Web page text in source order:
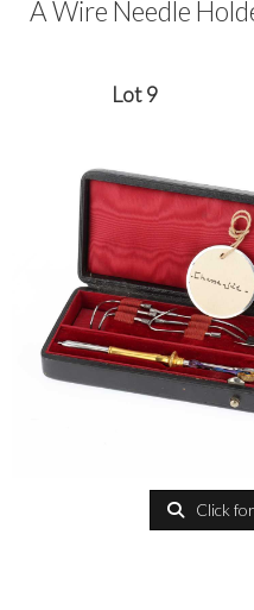
A Wire Needle
Lot 9
Click